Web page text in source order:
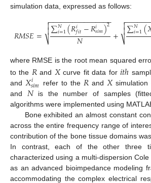
simulation data, expressed as follows:
𝑅𝑀𝑆𝐸= ∑𝑁
𝑖=1(𝑅𝑖𝑓𝑖𝑡−𝑅𝑖𝑠𝑖𝑚)2
𝑁
− −
−−−−−−−−−−−−−−

⎷

 + ∑𝑁
𝑖=1(
−−−−−−

⎷


where RMSE is the root mean squared
to the 𝑅 and 𝑋curve fit data for𝑖𝑡ℎ
and 𝑋𝑖
𝑠𝑖𝑚 refer to the 𝑅 and 𝑋simulation
and 𝑁is the number of samples
algorithms were implemented using
Bone exhibited an almost constant
across the entire frequency range of
contribution of the bone tissue domains
In contrast, each of the other three
characterized using a multi-dispersion
as an advanced bioimpedance modeling
accommodating the complex electrical